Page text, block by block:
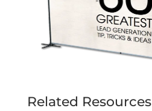
Related Resources